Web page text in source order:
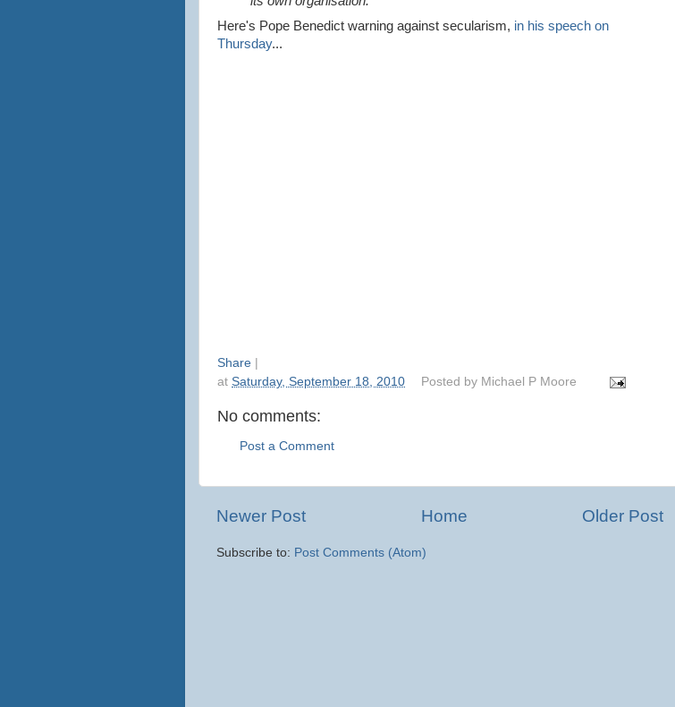
Here's Pope Benedict warning against secularism, in his speech on
Thursday...
Share
at Saturday, September 18, 2010 Posted by Michael P Moore
No comments:
Post a Comment
Newer Post Older Post
Home
Subscribe to: Post Comments (Atom)